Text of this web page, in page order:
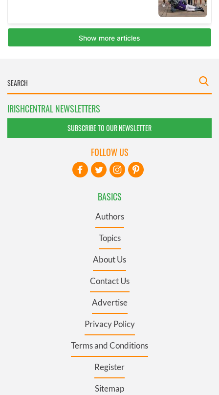
IRISHCENTRAL NEWSLETTERS
SUBSCRIBE TO OUR NEWSLETTER
BASICS
Authors
Topics
About Us
Contact Us
Advertise
Privacy Policy
Terms and Conditions
Register
Sitemap
FOLLOW US